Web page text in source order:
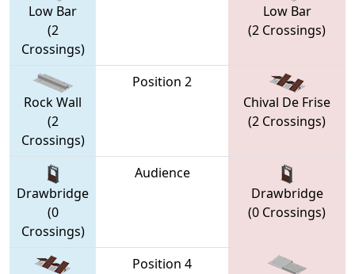
Low Bar
(2
Crossings)
Low Bar
(2 Crossings)
Rock Wall
(2
Crossings)
Position 2
Chival De Frise
(2 Crossings)
Drawbridge
(0
Crossings)
Audience
Drawbridge
(0 Crossings)
Position 4